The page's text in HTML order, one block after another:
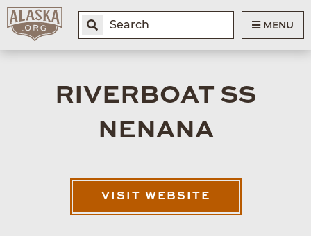
MENU
RIVERBOAT SS
NENANA
VISIT WEBSITE